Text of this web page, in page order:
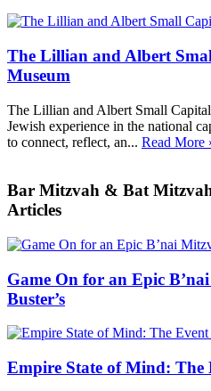
The Lillian and Albert
Museum
The Lillian and Albert Small
Jewish experience in the national
to connect, reflect, an... Read More
Bar Mitzvah & Bat Mitzvah
Articles
Game On for an Epic
Buster’s
Empire State of Mind: The